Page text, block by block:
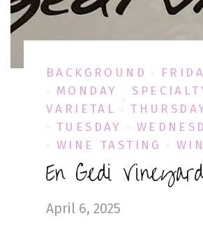
BACKGROUND
MONDAY
VARIETAL
TUESDAY
WINE TASTING
En Gedi
April 6, 2025